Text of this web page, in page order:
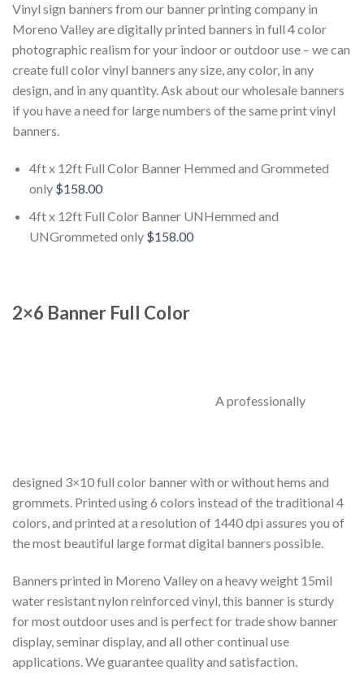
Vinyl sign banners from our banner printing company in
Moreno Valley are digitally printed banners in full 4 color
photographic realism for your indoor or outdoor use – we can
create full color vinyl banners any size, any color, in any
design, and in any quantity. Ask about our wholesale banners
if you have a need for large numbers of the same print vinyl
banners.
4ft x 12ft Full Color Banner Hemmed and Grommeted
only $158.00
4ft x 12ft Full Color Banner UNHemmed and
UNGrommeted only $158.00
2×6 Banner Full Color
A professionally
designed 3×10 full color banner with or without hems and
grommets. Printed using 6 colors instead of the traditional 4
colors, and printed at a resolution of 1440 dpi assures you of
the most beautiful large format digital banners possible.
Banners printed in Moreno Valley on a heavy weight 15mil
water resistant nylon reinforced vinyl, this banner is sturdy
for most outdoor uses and is perfect for trade show banner
display, seminar display, and all other continual use
applications. We guarantee quality and satisfaction.